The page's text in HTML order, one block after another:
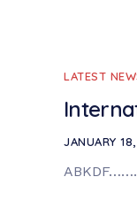
LATEST
JANUARY